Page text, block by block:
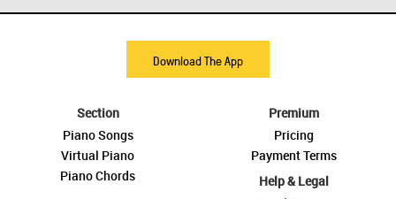
Download The App
Section
Piano Songs
Virtual Piano
Piano Chords
Premium
Pricing
Payment Terms
Help & Legal